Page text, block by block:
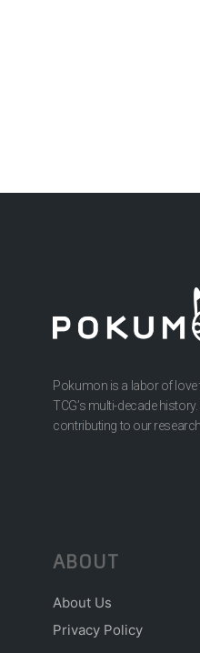
Pokumon is a labor of love
TCG’s multi-decade
contributing to our
ABOUT
About Us
Privacy Policy